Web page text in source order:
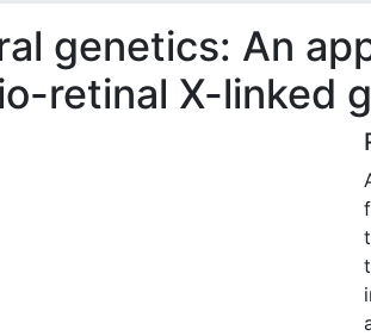
genetics: An
retinal X-linked